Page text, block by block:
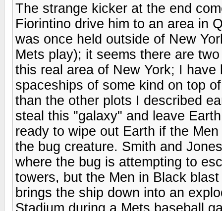
The strange kicker at the end
Fiorintino drive him to an area in
was once held outside of New
Mets play); it seems there are
this real area of New York; I
spaceships of some kind on top
than the other plots I described
steal this "galaxy" and leave
ready to wipe out Earth if the
the bug creature. Smith and
where the bug is attempting to
towers, but the Men in Black
brings the ship down into an
Stadium during a Mets baseball